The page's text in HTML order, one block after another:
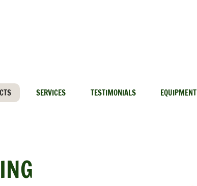
SERVICES TESTIMONIALS EQUIPMENT